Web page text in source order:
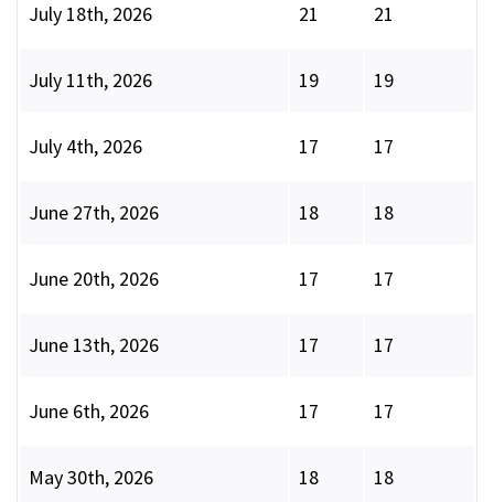
July 18th, 2026 21 21
July 11th, 2026 19 19
July 4th, 2026 17 17
June 27th, 2026 18 18
June 20th, 2026 17 17
June 13th, 2026 17 17
June 6th, 2026 17 17
May 30th, 2026 18 18